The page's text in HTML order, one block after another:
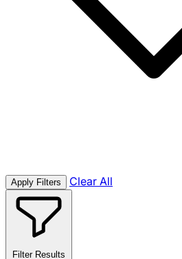
Apply Filters Clear All
Filter Results